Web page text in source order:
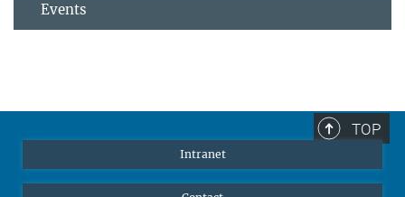
Events
TOP
Intranet